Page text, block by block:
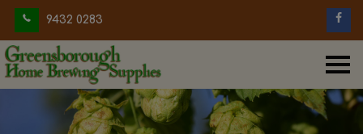
9432 0283